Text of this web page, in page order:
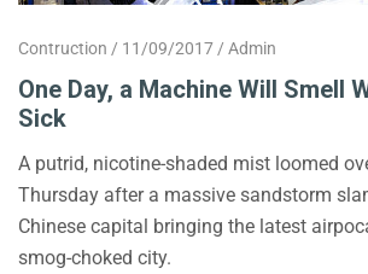
Contruction 11/09/2017 Admin
One Day, a Machine Will Smell
Sick
A putrid, nicotine-shaded mist loomed
Thursday after a massive sandstorm
Chinese capital bringing the latest
smog-choked city.